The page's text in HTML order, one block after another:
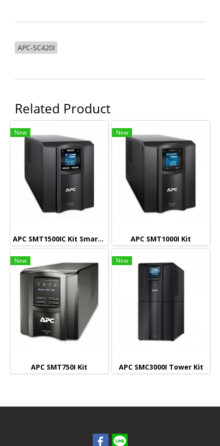
APC-SC420I
Related Product
New
APC SMT1500IC Kit Smart connect (Monitoring)
New
APC SMT1000I Kit
New
APC SMT750I Kit
New
APC SMC3000I Tower Kit